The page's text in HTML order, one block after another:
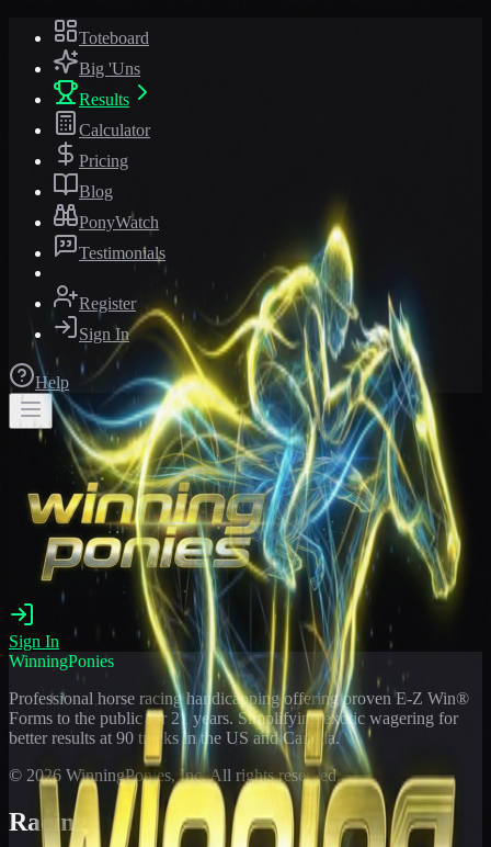
Toteboard
Big 'Uns
Results
Calculator
Pricing
Blog
PonyWatch
Testimonials
Register
Sign In
Help
Sign In
WinningPonies
Professional horse racing handicapping offering proven E-Z Win®
Forms to the public for 21 years. Simplifying exotic wagering for
better results at 90 tracks in the US and Canada.
© 2026 WinningPonies, Inc. All rights reserved.
Racing